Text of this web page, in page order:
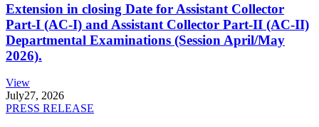
Extension in closing Date for Assistant Collector
Part-I (AC-I) and Assistant Collector Part-II (AC-II)
Departmental Examinations (Session April/May
2026).
View
July27, 2026
PRESS RELEASE